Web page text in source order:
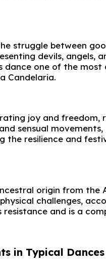
struggle between
devils, angels,
one of the most
Candelaria.
joy and freedom,
sensual
the resilience and
origin from the
challenges,
resistance and is a
in Typical